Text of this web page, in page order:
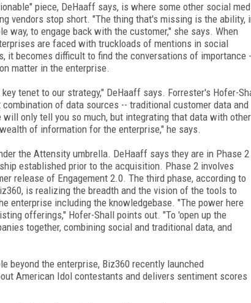
piece, DeHaaff says, is where some other social
vendors stop short. "The thing that's missing is the ability,
way, to engage back with the customer," she says. When
are faced with truckloads of mentions in social
it becomes difficult to find the conversations of importance
matter in the enterprise.
tenet to our strategy," DeHaaff says. Forrester's Hofer-
of data sources -- traditional customer data and
only tell you so much, but integrating that data with other
of information for the enterprise," he says.
the Attensity umbrella. DeHaaff says they are in Phase
established prior to the acquisition. Phase 2 involves
release of Engagement 2.0. The third phase, according to
is realizing the breadth and the vision of the tools to
enterprise including the knowledgebase. "The power here
offerings," Hofer-Shall points out. "To 'open up the
together, combining social and traditional data, and
beyond the enterprise, Biz360 recently launched
American Idol contestants and delivers sentiment scores